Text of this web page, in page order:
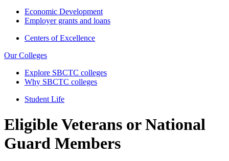
Economic Development
Employer grants and loans
Centers of Excellence
Our Colleges
Explore SBCTC colleges
Why SBCTC colleges
Student Life
Eligible Veterans or National
Guard Members